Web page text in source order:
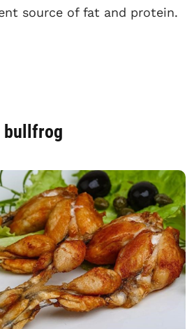
source of fat and protein.
bullfrog